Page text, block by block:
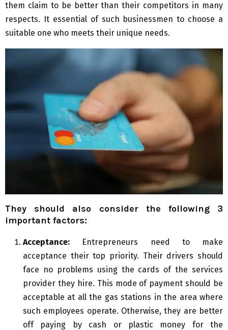
them claim to be better than their competitors in many
respects. It essential of such businessmen to choose a
suitable one who meets their unique needs.
They should also consider the following 3
important factors:
Acceptance: Entrepreneurs need to make
acceptance their top priority. Their drivers should
face no problems using the cards of the services
provider they hire. This mode of payment should be
acceptable at all the gas stations in the area where
such employees operate. Otherwise, they are better
off paying by cash or plastic money for the